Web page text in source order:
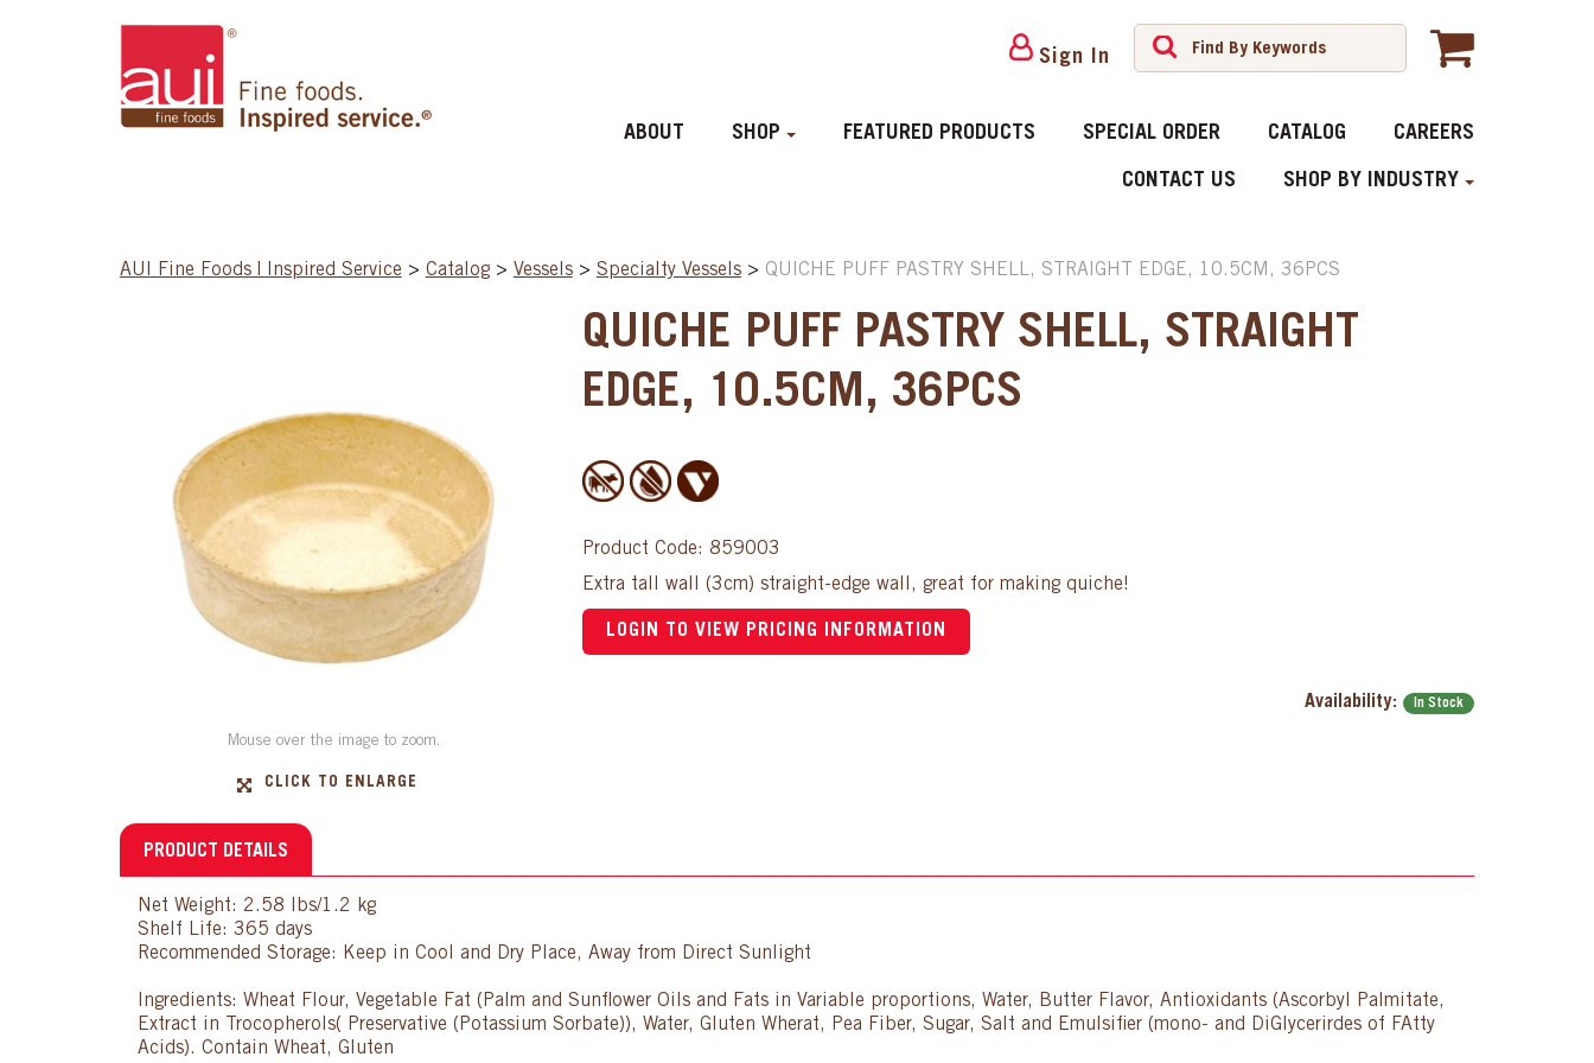
Sign In
ABOUT SHOP FEATURED PRODUCTS SPECIAL ORDER CATALOG CAREERS
CONTACT US SHOP BY INDUSTRY
AUI Fine Foods | Inspired Service > Catalog > Vessels > Specialty Vessels > QUICHE PUFF PASTRY SHELL, STRAIGHT EDGE, 10.5CM, 36PCS
Mouse over the image to zoom.
CLICK TO ENLARGE
QUICHE PUFF PASTRY SHELL, STRAIGHT
EDGE, 10.5CM, 36PCS
Product Code: 859003
Extra tall wall (3cm) straight-edge wall, great for making quiche!
LOGIN TO VIEW PRICING INFORMATION
Availability: In Stock
PRODUCT DETAILS
Net Weight: 2.58 lbs/1.2 kg
Shelf Life: 365 days
Recommended Storage: Keep in Cool and Dry Place, Away from Direct Sunlight
Ingredients: Wheat Flour, Vegetable Fat (Palm and Sunflower Oils and Fats in Variable proportions, Water, Butter Flavor, Antioxidants (Ascorbyl Palmitate,
Extract in Trocopherols( Preservative (Potassium Sorbate)), Water, Gluten Wherat, Pea Fiber, Sugar, Salt and Emulsifier (mono- and DiGlycerirdes of FAtty
Acids). Contain Wheat, Gluten